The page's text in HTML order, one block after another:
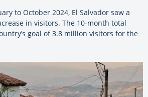
to October 2024, El Salvador saw a
in visitors. The 10-month total
goal of 3.8 million visitors for the